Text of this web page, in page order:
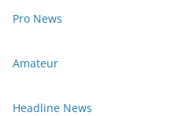
Pro News
Amateur
Headline News